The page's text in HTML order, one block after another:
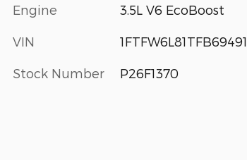
Engine 3.5L V6 EcoBoost
VIN 1FTFW6L81TFB69491
Stock Number P26F1370